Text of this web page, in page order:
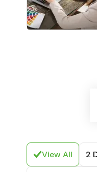
View All 2